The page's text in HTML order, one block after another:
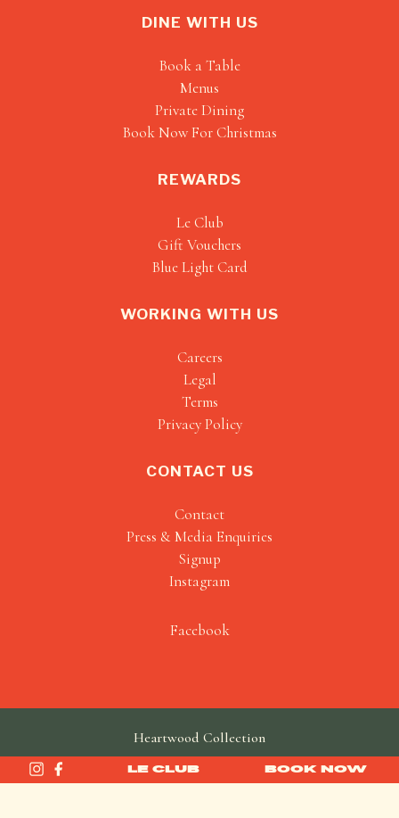
LE CLUB BOOK NOW
DINE WITH US
Book a Table
Menus
Private Dining
Book Now For Christmas
REWARDS
Le Club
Gift Vouchers
Blue Light Card
WORKING WITH US
Careers
Legal
Terms
Privacy Policy
CONTACT US
Contact
Press & Media Enquiries
Signup
Instagram
Facebook
Heartwood Collection
made by